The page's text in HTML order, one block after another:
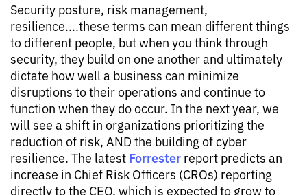
Security posture, risk management,
resilience....these terms can mean different things
to different people, but when you think through
security, they build on one another and ultimately
dictate how well a business can minimize
disruptions to their operations and continue to
function when they do occur. In the next year, we
will see a shift in organizations prioritizing the
reduction of risk, AND the building of cyber
resilience. The latest Forrester report predicts an
increase in Chief Risk Officers (CROs) reporting
directly to the CEO, which is expected to grow to